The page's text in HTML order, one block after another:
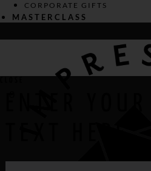
CORPORATE GIFTS
MASTERCLASS